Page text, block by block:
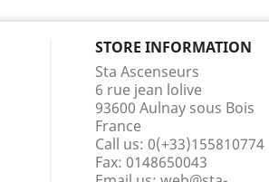
STORE INFORMATION
Sta Ascenseurs
6 rue jean lolive
93600 Aulnay sous Bois
France
Call us: 0(+33)155810774
Fax: 0148650043